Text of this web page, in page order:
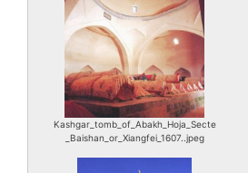
Kashgar_tomb_of_Abakh_Hoja_Secte
_Baishan_or_Xiangfei_1607..jpeg